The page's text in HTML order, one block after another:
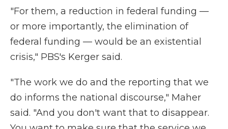
"For them, a reduction in federal funding —
or more importantly, the elimination of
federal funding — would be an existential
crisis," PBS's Kerger said.
"The work we do and the reporting that we
do informs the national discourse," Maher
said. "And you don't want that to disappear.